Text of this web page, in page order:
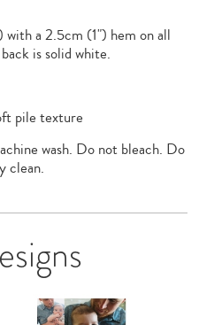
a 2.5cm (1") hem on all
is solid white.
pile texture
wash. Do not bleach. Do
clean.